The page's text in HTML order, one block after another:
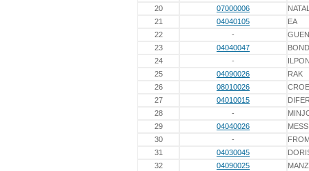
20
07000006
21
04040105
EA
22
-
23
04040047
24
-
25
04090026
RAK
26
08010026
27
04010015
28
-
29
04040026
30
-
31
04030045
32
04090025